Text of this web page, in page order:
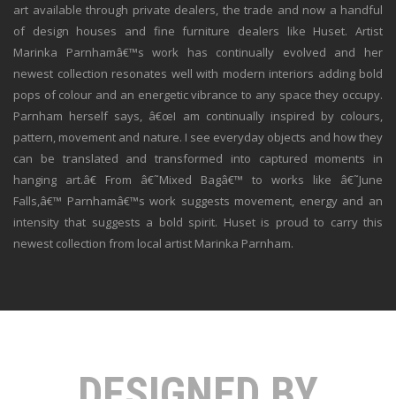
art available through private dealers, the trade and now a handful
of design houses and fine furniture dealers like Huset. Artist
Marinka Parnhamâ€™s work has continually evolved and her
newest collection resonates well with modern interiors adding bold
pops of colour and an energetic vibrance to any space they occupy.
Parnham herself says, â€œI am continually inspired by colours,
pattern, movement and nature. I see everyday objects and how they
can be translated and transformed into captured moments in
hanging art.â€ From â€˜Mixed Bagâ€™ to works like â€˜June
Falls,â€™ Parnhamâ€™s work suggests movement, energy and an
intensity that suggests a bold spirit. Huset is proud to carry this
newest collection from local artist Marinka Parnham.